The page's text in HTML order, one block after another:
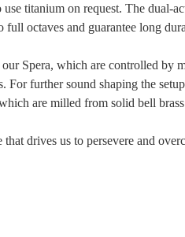
titanium on request. The dual-
full octaves and guarantee long
Spera, which are controlled
further sound shaping the
are milled from solid bell
drives us to persevere and